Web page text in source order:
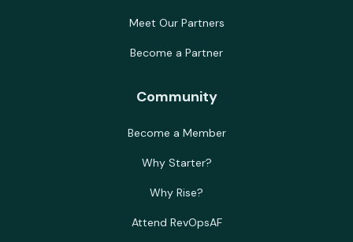
Meet Our Partners
Become a Partner
Community
Become a Member
Why Starter?
Why Rise?
Attend RevOpsAF